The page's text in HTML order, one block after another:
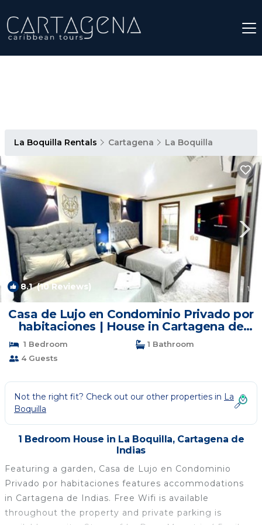
La Boquilla Rentals Cartagena La Boquilla
8.1(10 Reviews) 1/4
Casa de Lujo en Condominio Privado por
habitaciones | House in Cartagena de
Indias
1 Bedroom
1 Bathroom
4 Guests
Not the right fit? Check out our other properties in La
Boquilla
1 Bedroom House in La Boquilla, Cartagena de
Indias
Featuring a garden, Casa de Lujo en Condominio
Privado por habitaciones features accommodations
in Cartagena de Indias. Free Wifi is available
throughout the property and private parking is